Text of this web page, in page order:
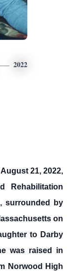
2022
21, 2022,
Rehabilitation
surrounded by
on
to Darby
was raised in
Norwood High